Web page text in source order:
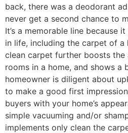
back, there was a deodorant
never get a second chance to
It’s a memorable line because
in life, including the carpet of a
clean carpet further boosts
rooms in a home, and shows a
homeowner is diligent about
to make a good first
buyers with your home’s
simple vacuuming and/or
implements only clean the